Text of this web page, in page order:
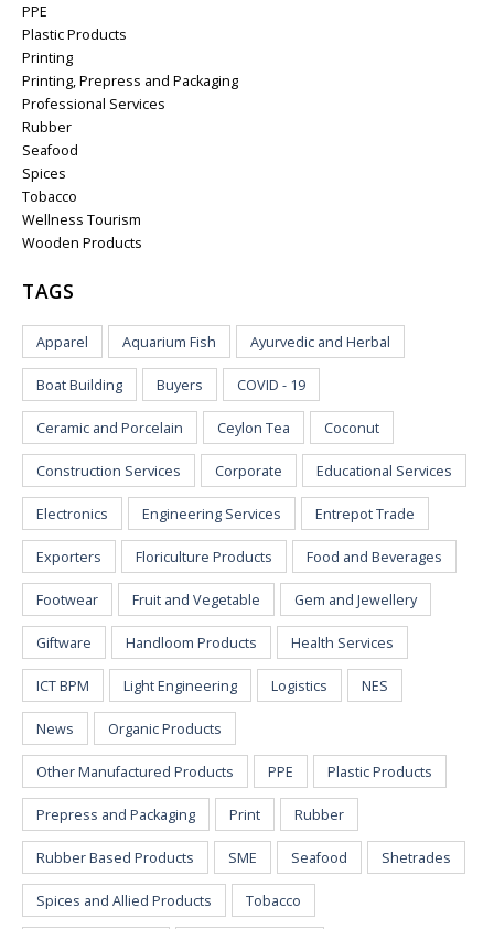
PPE
Plastic Products
Printing
Printing, Prepress and Packaging
Professional Services
Rubber
Seafood
Spices
Tobacco
Wellness Tourism
Wooden Products
TAGS
Apparel Aquarium Fish Ayurvedic and Herbal
Boat Building Buyers COVID - 19
Ceramic and Porcelain Ceylon Tea Coconut
Construction Services Corporate Educational Services
Electronics Engineering Services Entrepot Trade
Exporters Floriculture Products Food and Beverages
Footwear Fruit and Vegetable Gem and Jewellery
Giftware Handloom Products Health Services
ICT BPM Light Engineering Logistics NES
News Organic Products
Other Manufactured Products PPE Plastic Products
Prepress and Packaging Print Rubber
Rubber Based Products SME Seafood Shetrades
Spices and Allied Products Tobacco